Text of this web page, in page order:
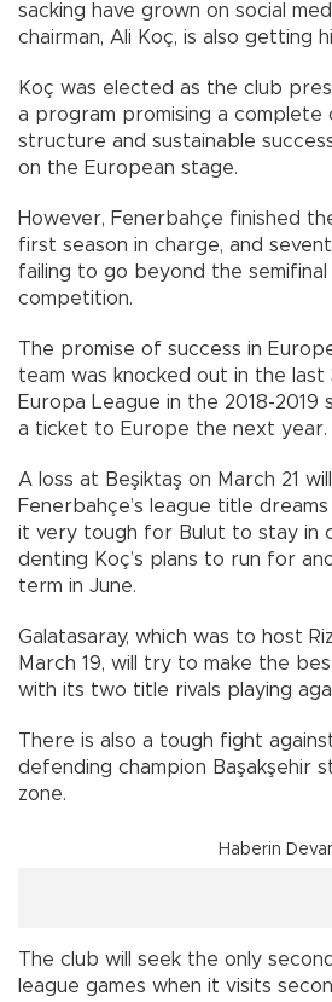
sacking have grown on social
chairman, Ali Koç, is also getting
Koç was elected as the club
a program promising a complete
structure and sustainable
on the European stage.
However, Fenerbahçe finished
first season in charge, and
failing to go beyond the
competition.
The promise of success in
team was knocked out in the
Europa League in the 2018-2019
a ticket to Europe the next year.
A loss at Beşiktaş on March 21
Fenerbahçe’s league title
it very tough for Bulut to stay in
denting Koç’s plans to run for
term in June.
Galatasaray, which was to host
March 19, will try to make the
with its two title rivals playing
There is also a tough fight
defending champion Başakşehir
zone.
Haberin
The club will seek the only
league games when it visits